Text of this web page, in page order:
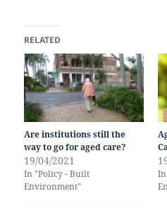
RELATED
Are institutions still the
way to go for aged care?
19/04/2021
In "Policy - Built
Environment"